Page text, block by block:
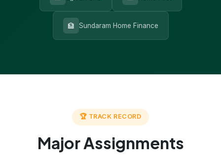
🏦 Sundaram Home Finance
🏆 TRACK RECORD
Major Assignments